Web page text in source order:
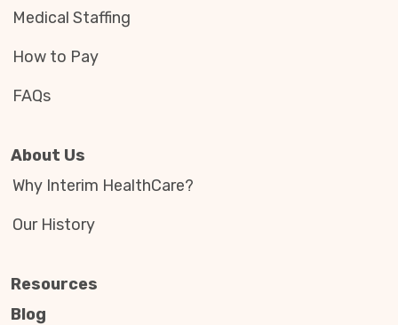
Medical Staffing
How to Pay
FAQs
About Us
Why Interim HealthCare?
Our History
Resources
Blog